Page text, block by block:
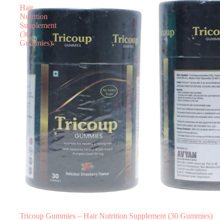
Hair
Nutrition
Supplement
(30
Gummies)
Tricoup Gummies – Hair Nutrition Supplement (30 Gummies)